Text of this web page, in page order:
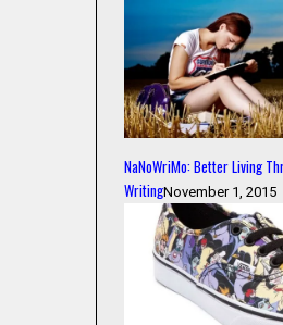
NaNoWriMo: Better Living
WritingNovember 1, 2015